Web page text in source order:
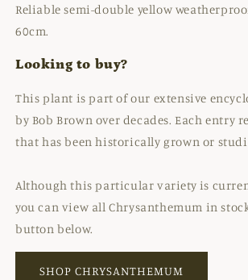
Reliable semi-double yellow
60cm.
Looking to buy?
This plant is part of our extensive
by Bob Brown over decades. Each entry
that has been historically grown or
Although this particular variety is
you can view all Chrysanthemum in
button below.
SHOP CHRYSANTHEMUM